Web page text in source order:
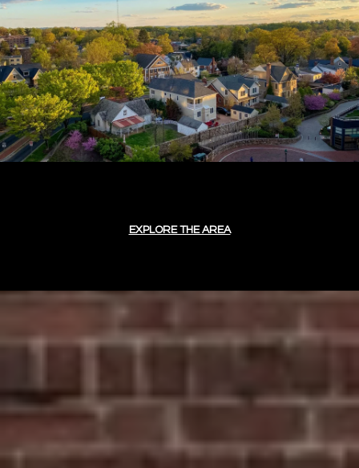
EXPLORE THE AREA